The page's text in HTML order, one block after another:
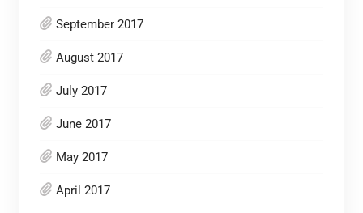
September 2017
August 2017
July 2017
June 2017
May 2017
April 2017